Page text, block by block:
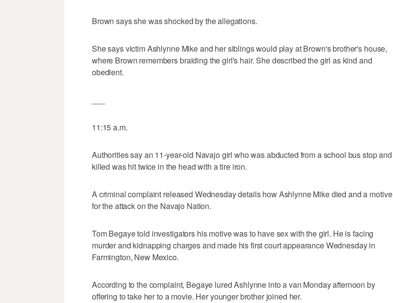
Brown says she was shocked by the allegations.
She says victim Ashlynne Mike and her siblings would play at Brown's brother's house,
where Brown remembers braiding the girl's hair. She described the girl as kind and
obedient.
11:15 a.m.
Authorities say an 11-year-old Navajo girl who was abducted from a school bus stop and
killed was hit twice in the head with a tire iron.
A criminal complaint released Wednesday details how Ashlynne Mike died and a motive
for the attack on the Navajo Nation.
Tom Begaye told investigators his motive was to have sex with the girl. He is facing
murder and kidnapping charges and made his first court appearance Wednesday in
Farmington, New Mexico.
According to the complaint, Begaye lured Ashlynne into a van Monday afternoon by
offering to take her to a movie. Her younger brother joined her.